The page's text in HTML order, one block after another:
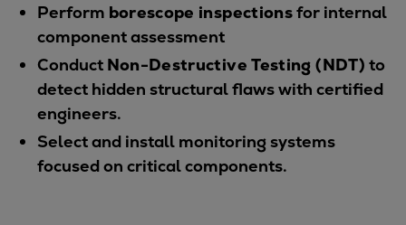
Machinery trains
Subsea compression
Hydrogen compression
Markets
Basic materials
Oil & gas production
Refineries & petrochemicals
Perform borescope inspectionsfor internal
component assessment
Conduct Non-Destructive Testing (NDT) to
detect hidden structural flaws with certified
engineers.
Select and install monitoring systems
focused on critical components.